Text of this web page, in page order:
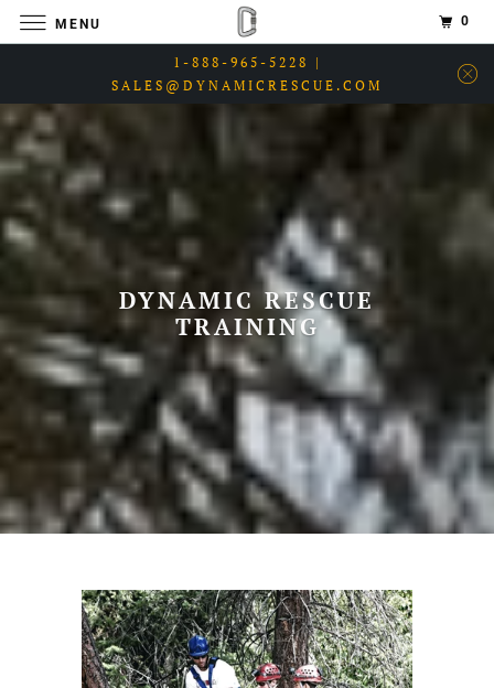
1-888-965-5228 |
SALES@DYNAMICRESCUE.COM
DYNAMIC RESCUE
TRAINING
MENU 0